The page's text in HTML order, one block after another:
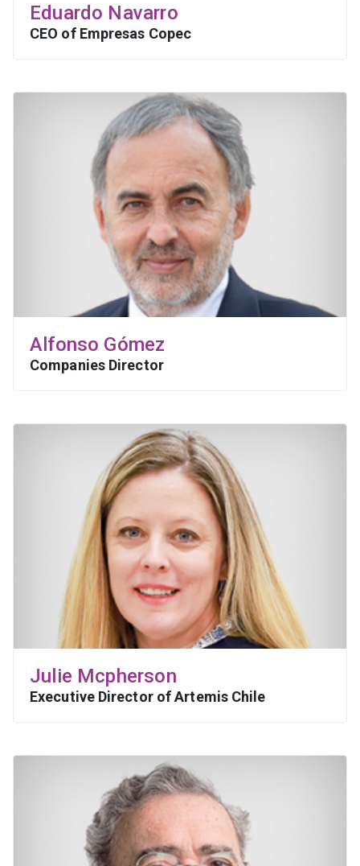
Eduardo Navarro
CEO of Empresas Copec
Alfonso Gómez
Companies Director
Julie Mcpherson
Executive Director of Artemis Chile